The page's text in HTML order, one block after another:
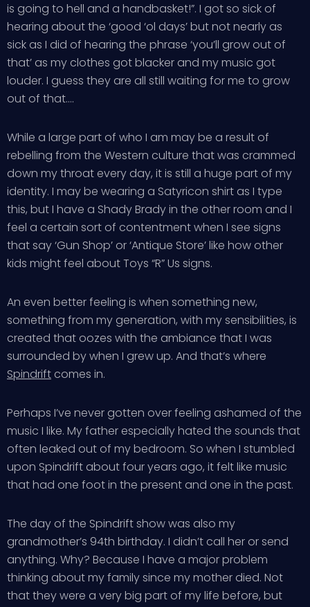
is going to hell and a handbasket!”. I got so sick of
hearing about the ‘good ‘ol days’ but not nearly as
sick as I did of hearing the phrase ‘you’ll grow out of
that’ as my clothes got blacker and my music got
louder. I guess they are all still waiting for me to grow
out of that….
While a large part of who I am may be a result of
rebelling from the Western culture that was crammed
down my throat every day, it is still a huge part of my
identity. I may be wearing a Satyricon shirt as I type
this, but I have a Shady Brady in the other room and I
feel a certain sort of contentment when I see signs
that say ‘Gun Shop’ or ‘Antique Store’ like how other
kids might feel about Toys “R” Us signs.
An even better feeling is when something new,
something from my generation, with my sensibilities, is
created that oozes with the ambiance that I was
surrounded by when I grew up. And that’s where
Spindrift comes in.
Perhaps I’ve never gotten over feeling ashamed of the
music I like. My father especially hated the sounds that
often leaked out of my bedroom. So when I stumbled
upon Spindrift about four years ago, it felt like music
that had one foot in the present and one in the past.
The day of the Spindrift show was also my
grandmother’s 94th birthday. I didn’t call her or send
anything. Why? Because I have a major problem
thinking about my family since my mother died. Not
that they were a very big part of my life before, but